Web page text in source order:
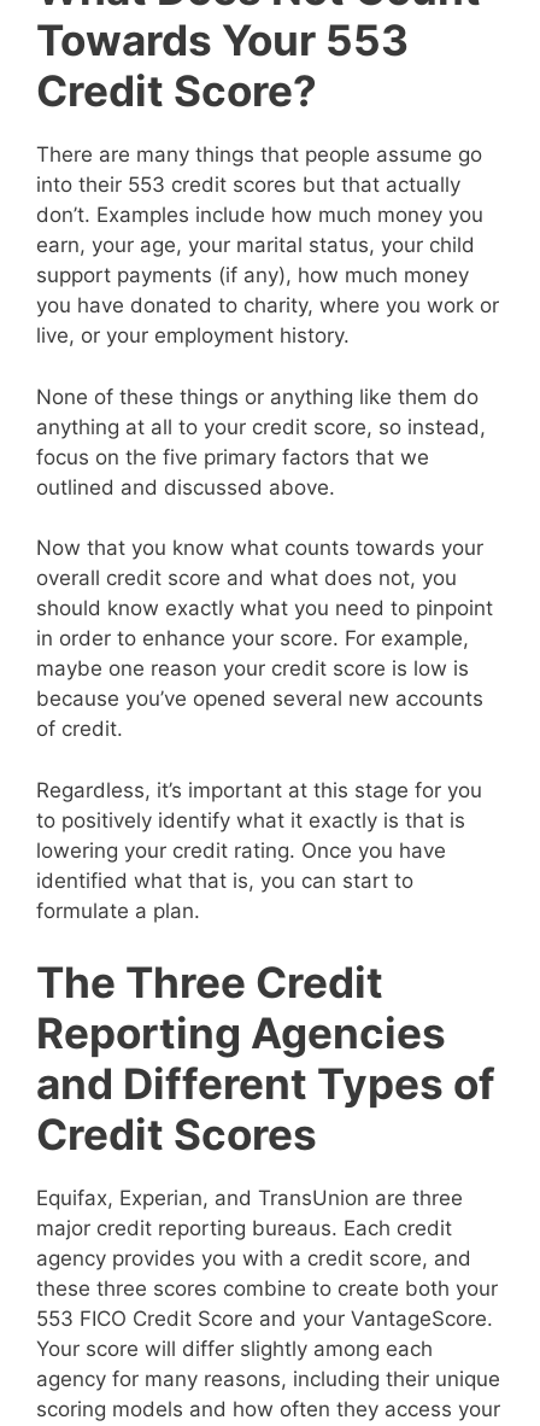
Towards Your 553
Credit Score?
There are many things that people assume go
into their 553 credit scores but that actually
don’t. Examples include how much money you
earn, your age, your marital status, your child
support payments (if any), how much money
you have donated to charity, where you work or
live, or your employment history.
None of these things or anything like them do
anything at all to your credit score, so instead,
focus on the five primary factors that we
outlined and discussed above.
Now that you know what counts towards your
overall credit score and what does not, you
should know exactly what you need to pinpoint
in order to enhance your score. For example,
maybe one reason your credit score is low is
because you’ve opened several new accounts
of credit.
Regardless, it’s important at this stage for you
to positively identify what it exactly is that is
lowering your credit rating. Once you have
identified what that is, you can start to
formulate a plan.
The Three Credit
Reporting Agencies
and Different Types of
Credit Scores
Equifax, Experian, and TransUnion are three
major credit reporting bureaus. Each credit
agency provides you with a credit score, and
these three scores combine to create both your
553 FICO Credit Score and your VantageScore.
Your score will differ slightly among each
agency for many reasons, including their unique
scoring models and how often they access your